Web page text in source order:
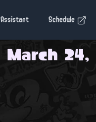
Assistant Schedule
March